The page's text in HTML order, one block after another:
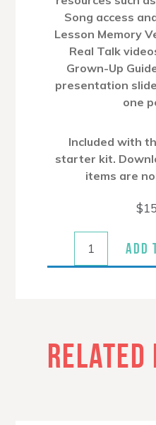
Song access
Lesson Memory
Real Talk
Grown-Up
presentation
one
Included with
starter kit.
items are
$
ADD
RELATED